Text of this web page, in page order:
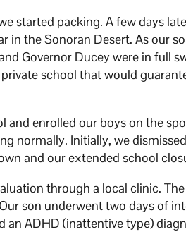
started packing. A few days
in the Sonoran Desert. As our
Governor Ducey were in full
school that would
enrolled our boys on the
normally. Initially, we
and our extended school
through a local clinic.
son underwent two days of
an ADHD (inattentive type)